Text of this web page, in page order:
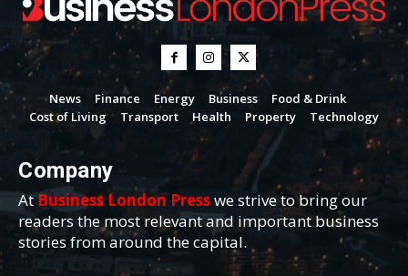
News Finance Energy Business
Food & Drink
Cost of Living
Transport Health Property Technology
Company
AtBusiness London Presswe strive to bring our
readers the most relevant and important business
stories from around the capital.